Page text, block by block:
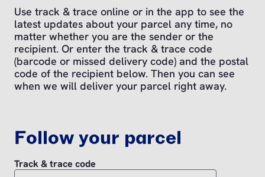
Use track & trace online or in the app to see the
latest updates about your parcel any time, no
matter whether you are the sender or the
recipient. Or enter the track & trace code
(barcode or missed delivery code) and the postal
code of the recipient below. Then you can see
when we will deliver your parcel right away.